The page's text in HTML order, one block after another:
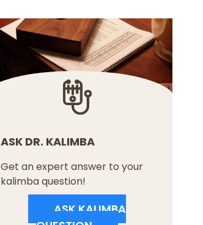
ASK DR. KALIMBA
Get an expert answer to your
kalimba question!
ASK KALIMBA